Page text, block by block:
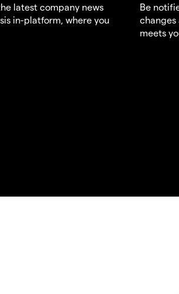
latest company news
in-platform, where you
Be
changes
meets